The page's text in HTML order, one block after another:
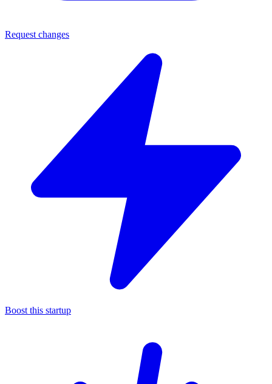
Request changes
Boost this startup